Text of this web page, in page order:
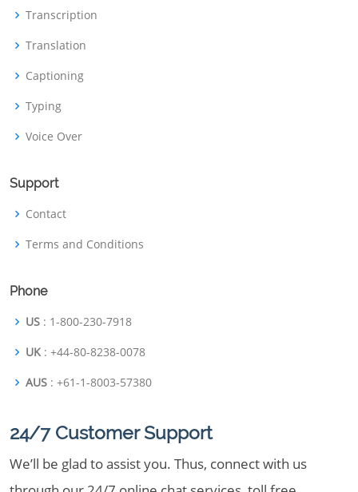
Transcription
Translation
Captioning
Typing
Voice Over
Support
Contact
Terms and Conditions
Phone
US : 1-800-230-7918
UK : +44-80-8238-0078
AUS : +61-1-8003-57380
24/7 Customer Support
We’ll be glad to assist you. Thus, connect with us